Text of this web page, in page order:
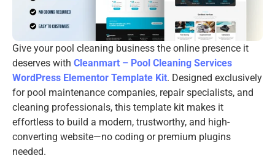
Give your pool cleaning business the online presence it
deserves with Cleanmart – Pool Cleaning Services
WordPress Elementor Template Kit. Designed exclusively
for pool maintenance companies, repair specialists, and
cleaning professionals, this template kit makes it
effortless to build a modern, trustworthy, and high-
converting website—no coding or premium plugins
needed.